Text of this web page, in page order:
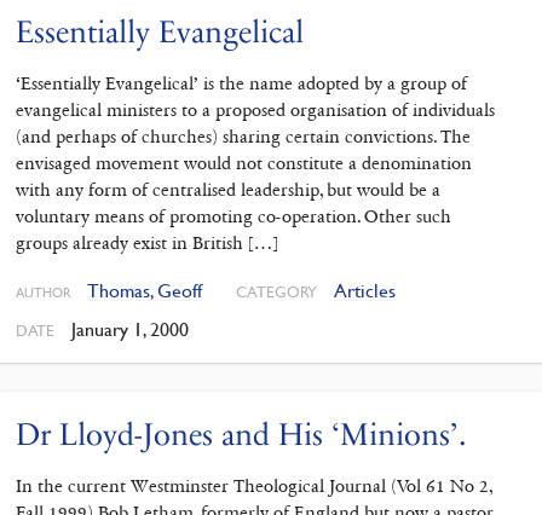
Essentially Evangelical
‘Essentially Evangelical’ is the name adopted by a group of
evangelical ministers to a proposed organisation of individuals
(and perhaps of churches) sharing certain convictions. The
envisaged movement would not constitute a denomination
with any form of centralised leadership, but would be a
voluntary means of promoting co-operation. Other such
groups already exist in British […]
AUTHOR Thomas, Geoff CATEGORY Articles
DATE January 1, 2000
Dr Lloyd-Jones and His ‘Minions’.
In the current Westminster Theological Journal (Vol 61 No 2,